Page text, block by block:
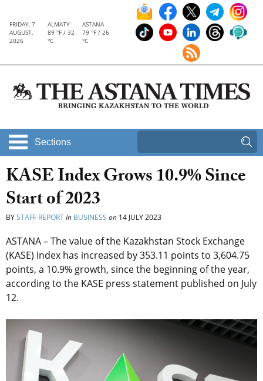
FRIDAY, 7
AUGUST,
2026
ALMATY
89 °F / 32
°C
ASTANA
79 °F / 26
°C
Sections
KASE Index Grows 10.9% Since
Start of 2023
BYSTAFF REPORTin BUSINESS on 14 JULY 2023
ASTANA – The value of the Kazakhstan Stock Exchange
(KASE) Index has increased by 353.11 points to 3,604.75
points, a 10.9% growth, since the beginning of the year,
according to the KASE press statement published on July
12.